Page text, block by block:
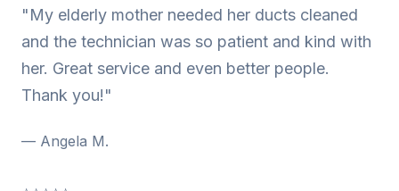
"My elderly mother needed her ducts cleaned
and the technician was so patient and kind with
her. Great service and even better people.
Thank you!"
— Angela M.